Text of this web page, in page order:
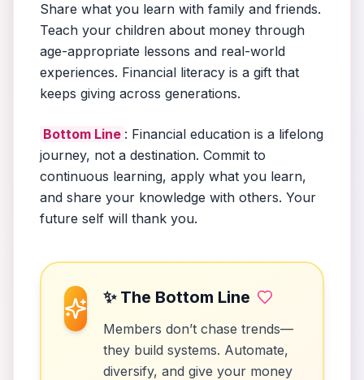
Share what you learn with family and friends.
Teach your children about money through
age-appropriate lessons and real-world
experiences. Financial literacy is a gift that
keeps giving across generations.
Bottom Line : Financial education is a lifelong
journey, not a destination. Commit to
continuous learning, apply what you learn,
and share your knowledge with others. Your
future self will thank you.
✨ The Bottom Line
Members don’t chase trends—
they build systems. Automate,
diversify, and give your money